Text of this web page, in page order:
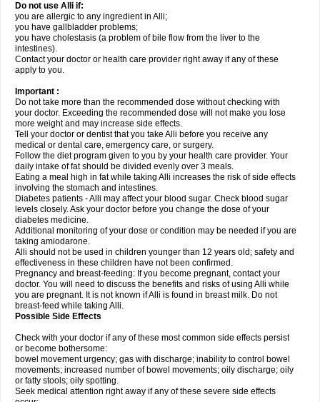
Do not use Alli if:
you are allergic to any ingredient in Alli;
you have gallbladder problems;
you have cholestasis (a problem of bile flow from the liver to the
intestines).
Contact your doctor or health care provider right away if any of these
apply to you.
Important :
Do not take more than the recommended dose without checking with
your doctor. Exceeding the recommended dose will not make you lose
more weight and may increase side effects.
Tell your doctor or dentist that you take Alli before you receive any
medical or dental care, emergency care, or surgery.
Follow the diet program given to you by your health care provider. Your
daily intake of fat should be divided evenly over 3 meals.
Eating a meal high in fat while taking Alli increases the risk of side effects
involving the stomach and intestines.
Diabetes patients - Alli may affect your blood sugar. Check blood sugar
levels closely. Ask your doctor before you change the dose of your
diabetes medicine.
Additional monitoring of your dose or condition may be needed if you are
taking amiodarone.
Alli should not be used in children younger than 12 years old; safety and
effectiveness in these children have not been confirmed.
Pregnancy and breast-feeding: If you become pregnant, contact your
doctor. You will need to discuss the benefits and risks of using Alli while
you are pregnant. It is not known if Alli is found in breast milk. Do not
breast-feed while taking Alli.
Possible Side Effects
Check with your doctor if any of these most common side effects persist
or become bothersome:
bowel movement urgency; gas with discharge; inability to control bowel
movements; increased number of bowel movements; oily discharge; oily
or fatty stools; oily spotting.
Seek medical attention right away if any of these severe side effects